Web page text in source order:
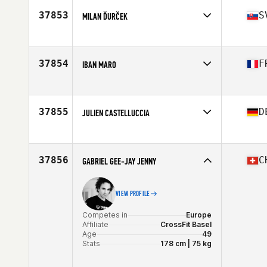
Stats
176 cm | 106 kg
37853 MILAN ĎURČEK
Affiliate
Repeat CrossFit
37854 IBAN MARO
Affiliate
CrossFit Rennes
37855 JULIEN CASTELLUCCIA
Affiliate
CrossFit eo
37856 GABRIEL GEE-JAY JENNY
VIEW PROFILE
Competes in
Europe
Affiliate
CrossFit Basel
Age
49
Stats
178 cm | 75 kg